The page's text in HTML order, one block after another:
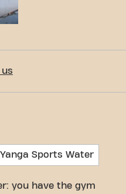
us
Yanga Sports Water
you have the gym